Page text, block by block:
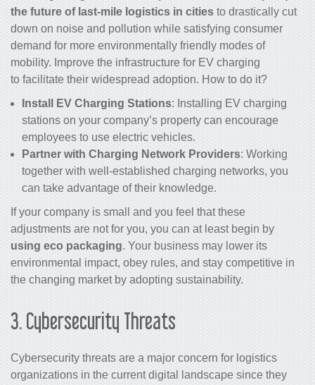
the future of last-mile logistics in cities to drastically cut
down on noise and pollution while satisfying consumer
demand for more environmentally friendly modes of
mobility. Improve the infrastructure for EV charging
to facilitate their widespread adoption. How to do it?
Install EV Charging Stations: Installing EV charging
stations on your company’s property can encourage
employees to use electric vehicles.
Partner with Charging Network Providers: Working
together with well-established charging networks, you
can take advantage of their knowledge.
If your company is small and you feel that these
adjustments are not for you, you can at least begin by
using eco packaging. Your business may lower its
environmental impact, obey rules, and stay competitive in
the changing market by adopting sustainability.
3.Cybersecurity Threats
Cybersecurity threats are a major concern for logistics
organizations in the current digital landscape since they